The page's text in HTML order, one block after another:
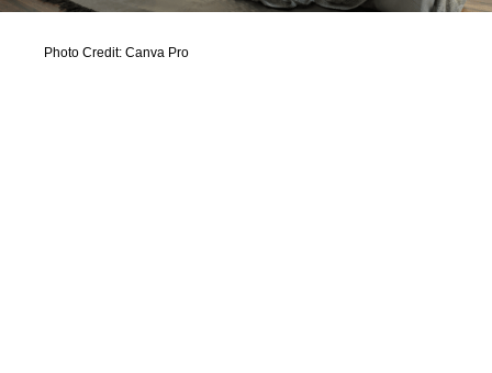
Photo Credit: Canva Pro